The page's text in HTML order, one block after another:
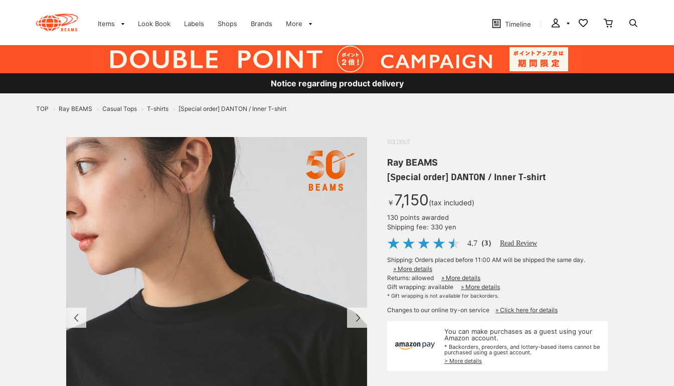
Items Look Book Labels Shops Brands More Timeline
Notice regarding product delivery
TOP > Ray BEAMS > Casual Tops > T-shirts > [Special order] DANTON / Inner T-shirt
SOLDOUT
Ray BEAMS
[Special order] DANTON / Inner T-shirt
￥ 7,150(tax included)
130 points awarded
Shipping fee: 330 yen
4.7 （3） Read Review
Shipping: Orders placed before 11:00 AM will be shipped the same day.
» More details
Returns: allowed
» More details
Gift wrapping: available
» More details
* Gift wrapping is not available for backorders.
Changes to our online try-on service » Click here for details
You can make purchases as a guest using your
Amazon account.
* Backorders, preorders, and lottery-based items cannot be
purchased using a guest account.
> More details